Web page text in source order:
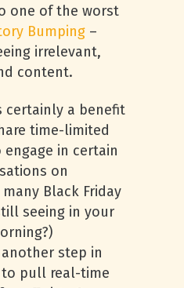
one of the worst
Bumping –
irrelevant,
content.
certainly a benefit
time-limited
in certain
on
Black Friday
seeing in your
step in
to pull real-time